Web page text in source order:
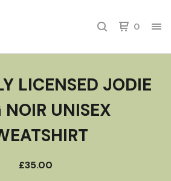
0
LICENSED JODIE
NOIR UNISEX
£35.00